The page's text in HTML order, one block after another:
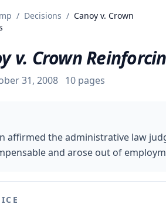
Free Consultation
/ Decisions / Canoy v. Crown
v. Crown
31, 2008 10 pages
affirmed the administrative law
and arose out of